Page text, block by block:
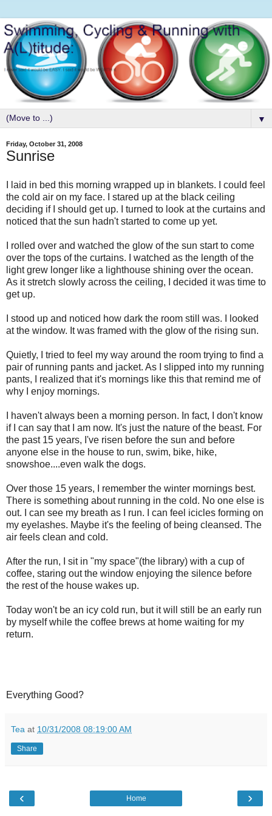
▼
Friday, October 31, 2008
Sunrise
I laid in bed this morning wrapped up in blankets. I could feel
the cold air on my face. I stared up at the black ceiling
deciding if I should get up. I turned to look at the curtains and
noticed that the sun hadn't started to come up yet.
I rolled over and watched the glow of the sun start to come
over the tops of the curtains. I watched as the length of the
light grew longer like a lighthouse shining over the ocean.
As it stretch slowly across the ceiling, I decided it was time to
get up.
I stood up and noticed how dark the room still was. I looked
at the window. It was framed with the glow of the rising sun.
Quietly, I tried to feel my way around the room trying to find a
pair of running pants and jacket. As I slipped into my running
pants, I realized that it's mornings like this that remind me of
why I enjoy mornings.
I haven't always been a morning person. In fact, I don't know
if I can say that I am now. It's just the nature of the beast. For
the past 15 years, I've risen before the sun and before
anyone else in the house to run, swim, bike, hike,
snowshoe....even walk the dogs.
Over those 15 years, I remember the winter mornings best.
There is something about running in the cold. No one else is
out. I can see my breath as I run. I can feel icicles forming on
my eyelashes. Maybe it's the feeling of being cleansed. The
air feels clean and cold.
After the run, I sit in "my space"(the library) with a cup of
coffee, staring out the window enjoying the silence before
the rest of the house wakes up.
Today won't be an icy cold run, but it will still be an early run
by myself while the coffee brews at home waiting for my
return.
Everything Good?
Tea at 10/31/2008 08:19:00 AM
Share
‹ ›
Home